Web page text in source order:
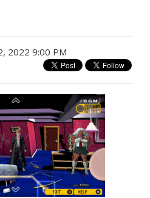
2022 9:00 PM